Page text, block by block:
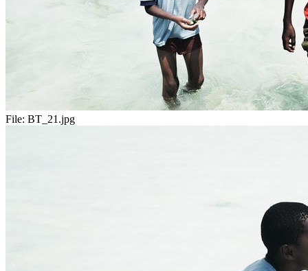
File: BT_21.jpg